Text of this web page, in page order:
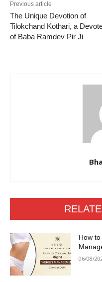
Previous article
The Unique Devotion of
Tilokchand Kothari, a
of Baba Ramdev Pir Ji
How
06/08/